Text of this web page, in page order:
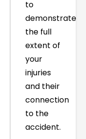
to
demonstrate
the full
extent of
your
injuries
and their
connection
to the
accident.